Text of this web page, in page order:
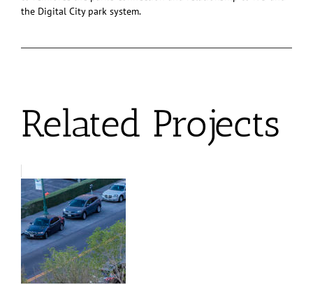
the Digital City park system.
Related Projects